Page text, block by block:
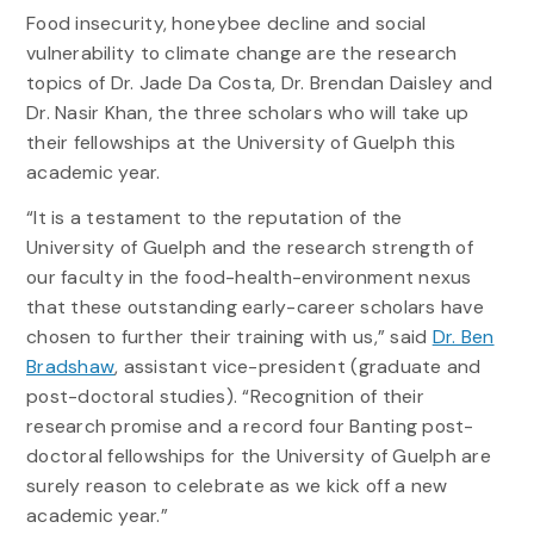
Food insecurity, honeybee decline and social
vulnerability to climate change are the research
topics of Dr. Jade Da Costa, Dr. Brendan Daisley and
Dr. Nasir Khan, the three scholars who will take up
their fellowships at the University of Guelph this
academic year.
“It is a testament to the reputation of the
University of Guelph and the research strength of
our faculty in the food-health-environment nexus
that these outstanding early-career scholars have
chosen to further their training with us,” said Dr. Ben
Bradshaw, assistant vice-president (graduate and
post-doctoral studies). “Recognition of their
research promise and a record four Banting post-
doctoral fellowships for the University of Guelph are
surely reason to celebrate as we kick off a new
academic year.”